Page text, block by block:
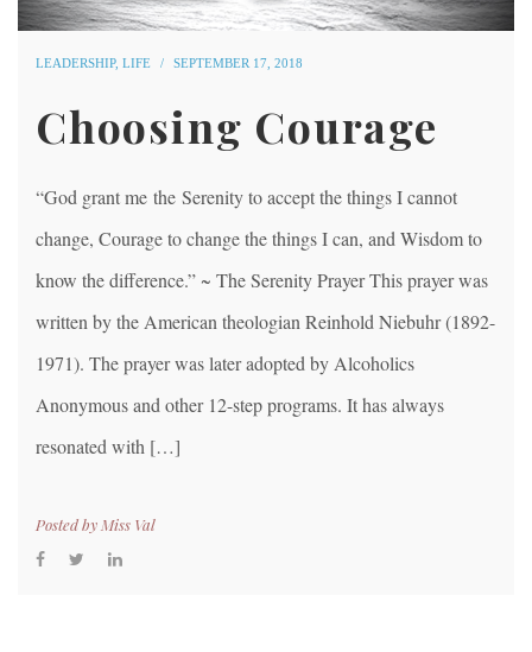
LEADERSHIP, LIFE SEPTEMBER 17, 2018
Choosing Courage
“God grant me the Serenity to accept the things I cannot
change, Courage to change the things I can, and Wisdom to
know the difference.” ~ The Serenity Prayer This prayer was
written by the American theologian Reinhold Niebuhr (1892-
1971). The prayer was later adopted by Alcoholics
Anonymous and other 12-step programs. It has always
resonated with […]
Posted by Miss Val